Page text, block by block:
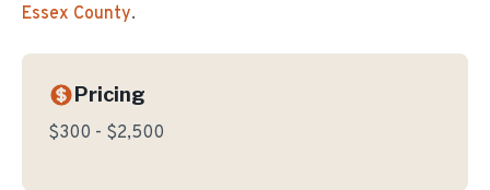
Essex County.
Pricing
$300 - $2,500